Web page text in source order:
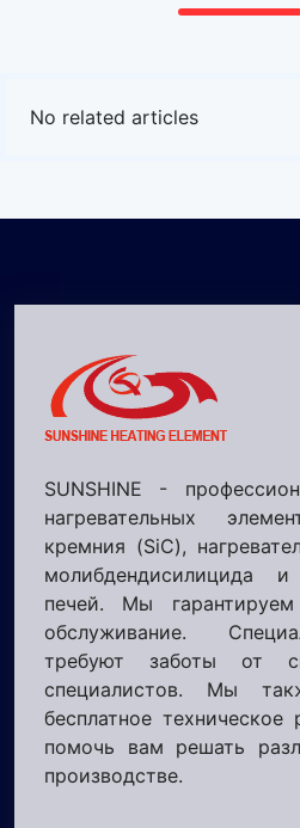
No related articles
SUNSHINE -
нагревательных
кремния (SiC),
молибдендисилицида
печей. Мы
обслуживание.
требуют заботы от
специалистов. Мы
бесплатное техническое
помочь вам решать
производстве.